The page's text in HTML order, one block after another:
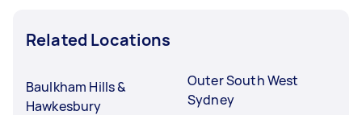
Related Locations
Baulkham Hills &
Hawkesbury
Outer South West
Sydney